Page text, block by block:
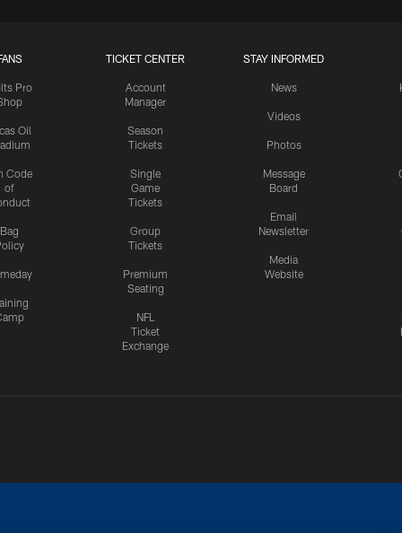
Pro
Oil
Code
of
Bag
TICKET CENTER
Account
Manager
Season
Tickets
Single
Game
Tickets
Group
Tickets
Premium
Seating
NFL
Ticket
Exchange
STAY INFORMED
News
Videos
Photos
Message
Board
Email
Newsletter
Media
Website